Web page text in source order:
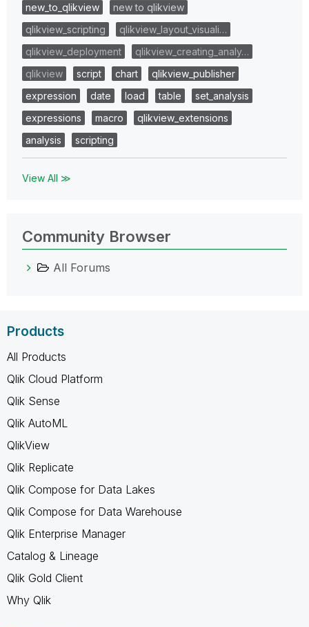
new_to_qlikview
new to qlikview
qlikview_scripting
qlikview_layout_visuali…
qlikview_deployment
qlikview_creating_analy…
qlikview
script chart
qlikview_publisher
expression
date load table
set_analysis
expressions
macro
qlikview_extensions
analysis
scripting
View All ≫
Community Browser
All Forums
Products
All Products
Qlik Cloud Platform
Qlik Sense
Qlik AutoML
QlikView
Qlik Replicate
Qlik Compose for Data Lakes
Qlik Compose for Data Warehouse
Qlik Enterprise Manager
Catalog & Lineage
Qlik Gold Client
Why Qlik